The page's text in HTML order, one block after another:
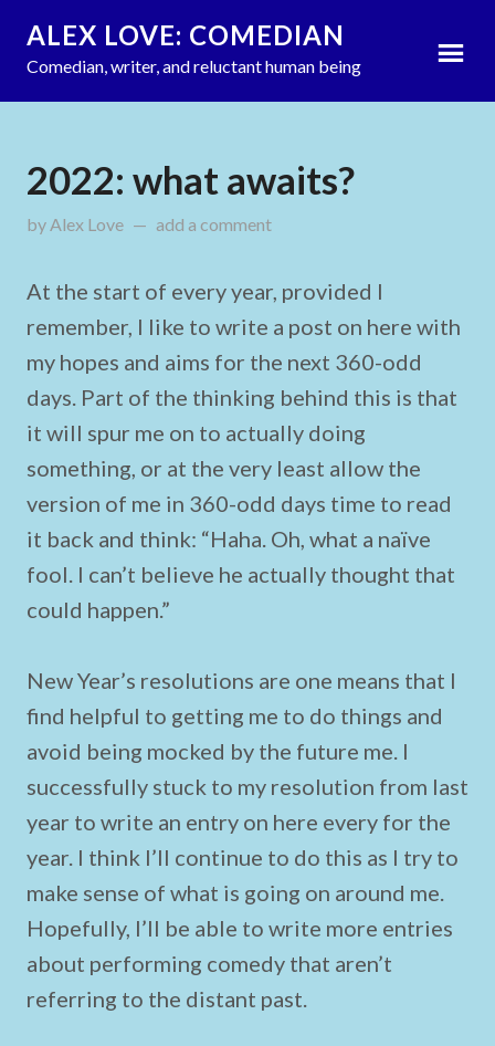
ALEX LOVE: COMEDIAN
Comedian, writer, and reluctant human being
2022: what awaits?
by Alex Love updated onJanuary 2, 2022
add a comment
At the start of every year, provided I
remember, I like to write a post on here with
my hopes and aims for the next 360-odd
days. Part of the thinking behind this is that
it will spur me on to actually doing
something, or at the very least allow the
version of me in 360-odd days time to read
it back and think: “Haha. Oh, what a naïve
fool. I can’t believe he actually thought that
could happen.”
New Year’s resolutions are one means that I
find helpful to getting me to do things and
avoid being mocked by the future me. I
successfully stuck to my resolution from last
year to write an entry on here every for the
year. I think I’ll continue to do this as I try to
make sense of what is going on around me.
Hopefully, I’ll be able to write more entries
about performing comedy that aren’t
referring to the distant past.